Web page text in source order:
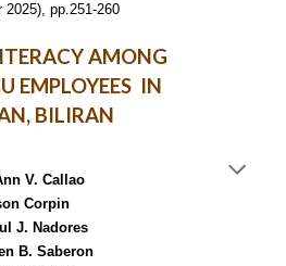
pp.251-260
AMONG
EMPLOYEES IN
BILIRAN
V. Callao
Corpin
J. Nadores
B. Saberon